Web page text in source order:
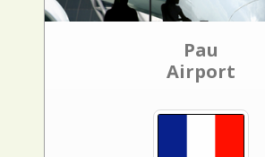
Pau
Airport